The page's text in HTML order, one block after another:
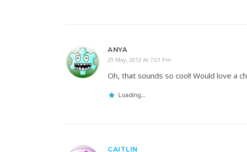
ANYA
29 May, 2013 At 7:01 Pm
Oh, that sounds so cool! Would love a
Loading...
CAITLIN